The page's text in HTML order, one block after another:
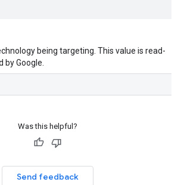
being targeting. This value is read-
by Google.
Was this helpful?
Send feedback